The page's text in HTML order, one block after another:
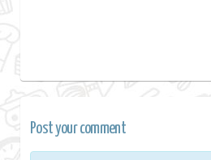
Post your comment